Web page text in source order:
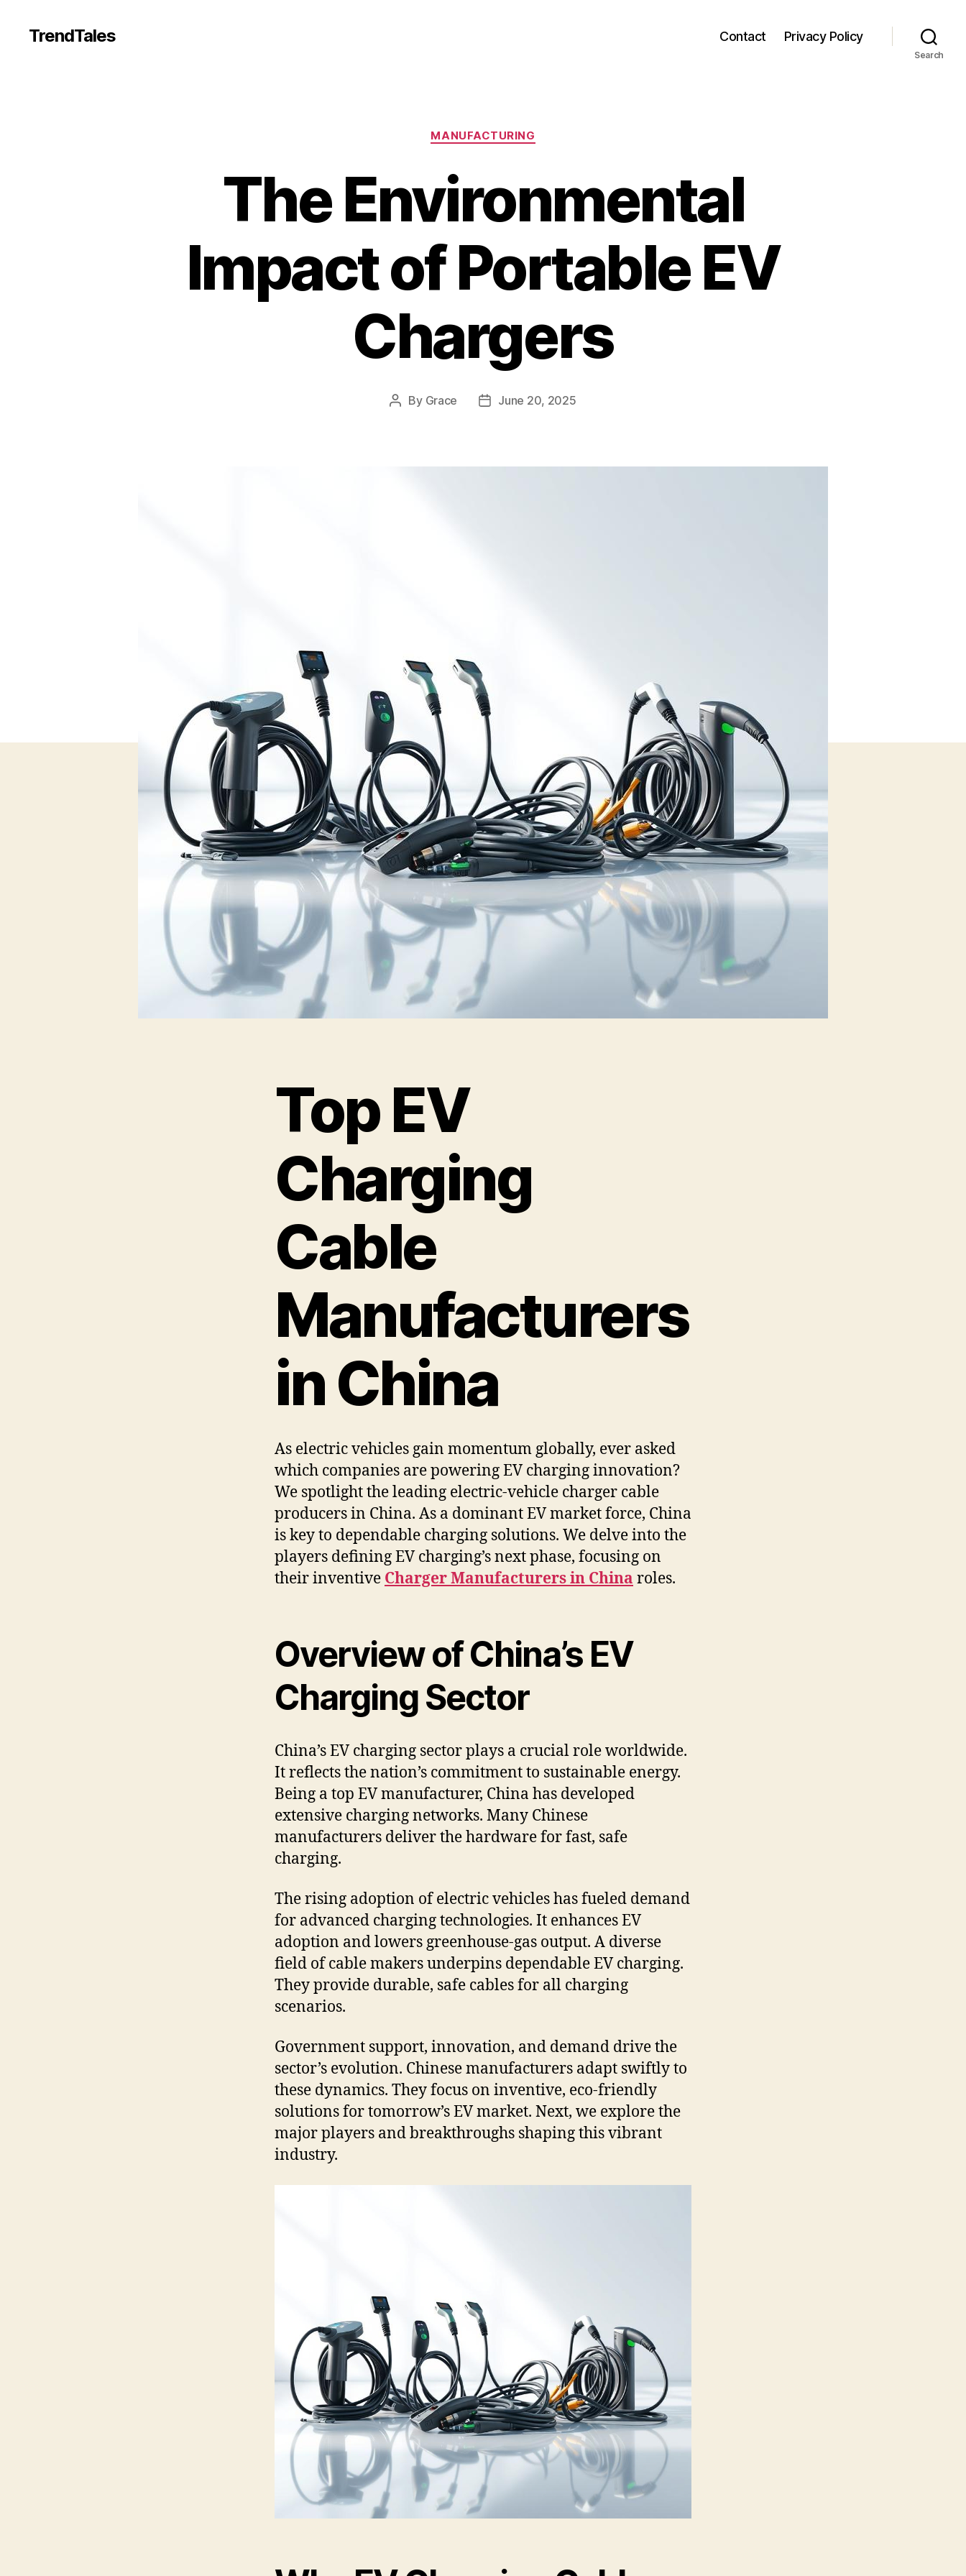
TrendTales Contact Privacy Policy
Search
Categories
MANUFACTURING
The Environmental
Impact of Portable EV
Chargers
Post
By Grace
PostJune 20, 2025
Top EV
Charging
Cable
Manufacturers
in China
As electric vehicles gain momentum globally, ever asked
which companies are powering EV charging innovation?
We spotlight the leading electric-vehicle charger cable
producers in China. As a dominant EV market force, China
is key to dependable charging solutions. We delve into the
players defining EV charging’s next phase, focusing on
their inventive Charger Manufacturers in China roles.
Overview of China’s EV
Charging Sector
China’s EV charging sector plays a crucial role worldwide.
It reflects the nation’s commitment to sustainable energy.
Being a top EV manufacturer, China has developed
extensive charging networks. Many Chinese
manufacturers deliver the hardware for fast, safe
charging.
The rising adoption of electric vehicles has fueled demand
for advanced charging technologies. It enhances EV
adoption and lowers greenhouse-gas output. A diverse
field of cable makers underpins dependable EV charging.
They provide durable, safe cables for all charging
scenarios.
Government support, innovation, and demand drive the
sector’s evolution. Chinese manufacturers adapt swiftly to
these dynamics. They focus on inventive, eco-friendly
solutions for tomorrow’s EV market. Next, we explore the
major players and breakthroughs shaping this vibrant
industry.